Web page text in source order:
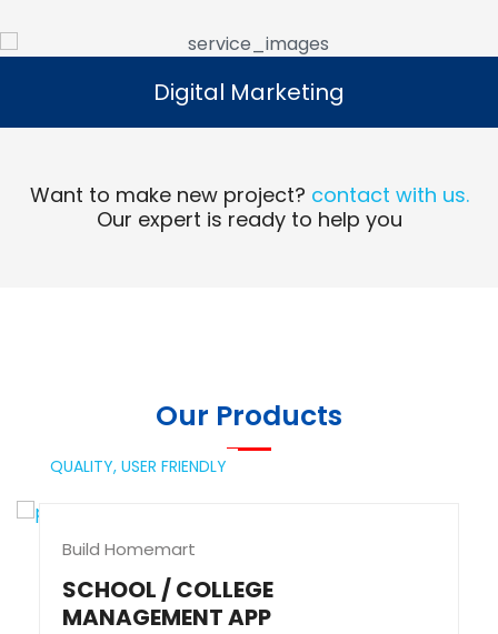
Digital Marketing
Read More
Digital Marketing
Want to make new project? contact with us.
Our expert is ready to help you
Our Products
QUALITY, USER FRIENDLY
Build Homemart
SCHOOL / COLLEGE
MANAGEMENT APP